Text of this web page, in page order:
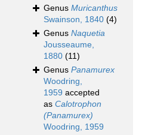
Genus Muricanthus
Swainson, 1840 (4)
Genus Naquetia
Jousseaume,
1880 (11)
Genus Panamurex
Woodring,
1959 accepted
as Calotrophon
(Panamurex)
Woodring, 1959